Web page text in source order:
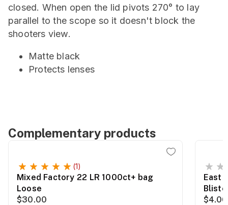
closed. When open the lid pivots 270° to lay
parallel to the scope so it doesn't block the
shooters view.
Matte black
Protects lenses
Complementary products
(1)
Mixed Factory 22 LR 1000ct+ bag
Loose
$30.00
East
$4.00